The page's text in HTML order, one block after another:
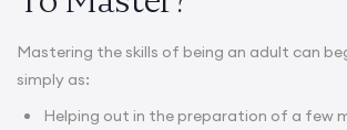
Mastering the skills of being an adult can
simply as:
Helping out in the preparation of a few